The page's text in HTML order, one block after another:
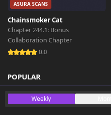
ASURA SCANS
Chainsmoker Cat
Chapter 244.1: Bonus
Collaboration Chapter
0.0
POPULAR
Weekly